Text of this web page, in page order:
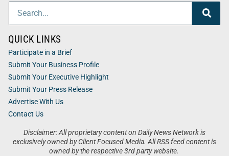
Disclaimer: All proprietary content on Daily News Network is
exclusively owned by Client Focused Media. All RSS feed content is
owned by the respective 3rd party website.
QUICK LINKS
Participate in a Brief
Submit Your Business Profile
Submit Your Executive Highlight
Submit Your Press Release
Advertise With Us
Contact Us